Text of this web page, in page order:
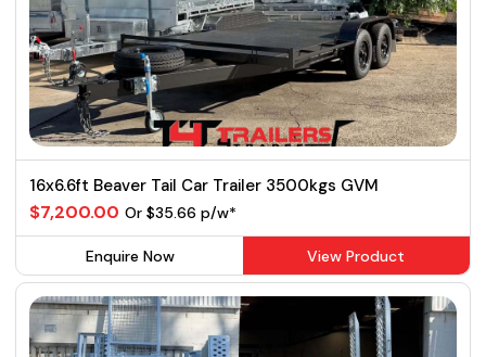
16x6.6ft Beaver Tail Car Trailer 3500kgs GVM
$7,200.00 Or $35.66 p/w*
Enquire Now View Product